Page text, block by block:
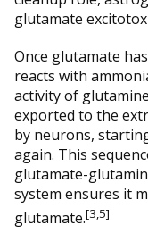
glutamate
Once glutamate
reacts with
activity of
exported to the
by neurons,
again. This
glutamate-
system ensures it
glutamate.[3,5]